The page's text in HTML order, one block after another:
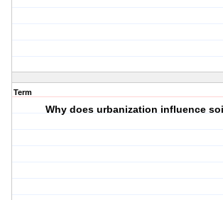
Term
Why does urbanization influence